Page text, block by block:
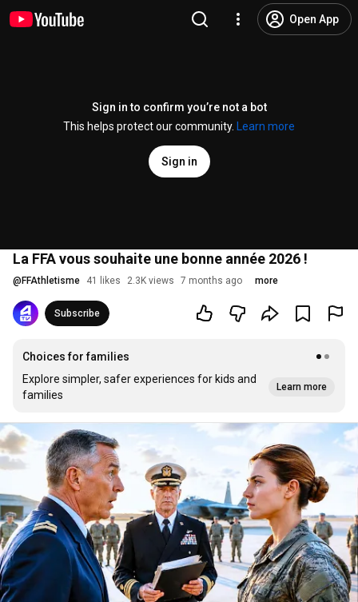
Open App
Sign in to confirm you’re not a bot
This helps protect our community.
Learn more
Sign in
La FFA vous souhaite une bonne année 2026 !
@ FFAthletisme 41 likes 2.3K views 7 months ago more
Subscribe
Choices for families
Explore simpler, safer experiences for kids and
families
Learn more